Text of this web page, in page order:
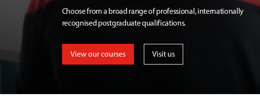
Choose from a broad range of professional, internationally
recognised postgraduate qualifications.
View our courses Visit us